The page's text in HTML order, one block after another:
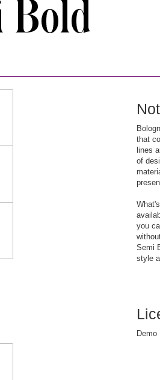
that
lines
of
you
Semi
style
Demo